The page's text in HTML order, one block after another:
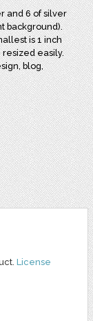
and 6 of silver
background).
is 1 inch
resized easily.
blog,
License